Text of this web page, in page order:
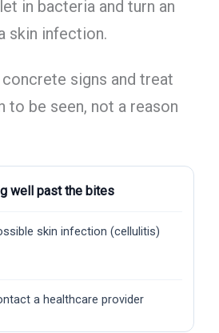
in bacteria and turn an
skin infection.
signs and treat
to be seen, not a reason
well past the bites
skin infection (cellulitis)
a healthcare provider